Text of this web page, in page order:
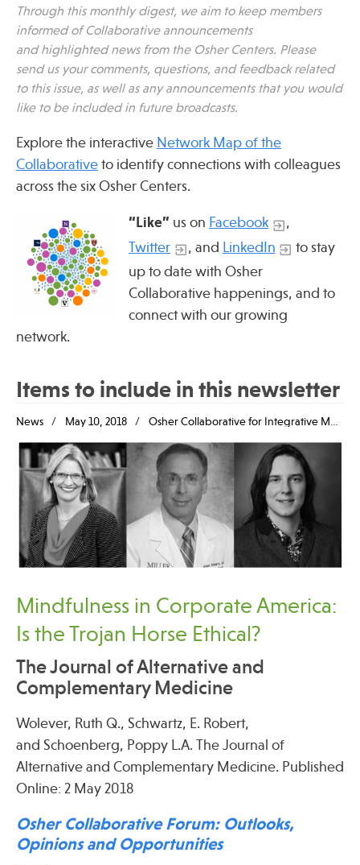
Through this monthly digest, we aim to keep members
informed of Collaborative announcements
and highlighted news from the Osher Centers. Please
send us your comments, questions, and feedback related
to this issue, as well as any announcements that you would
like to be included in future broadcasts.
Explore the interactive Network Map of the
Collaborative to identify connections with colleagues
across the six Osher Centers.
“Like” us on Facebook
,
Twitter
, and LinkedIn
to stay
up to date with Osher
Collaborative happenings, and to
connect with our growing
network.
Items to include in this newsletter
News May 10, 2018 Osher Collaborative for Integrative Medicine
Mindfulness in Corporate America:
Is the Trojan Horse Ethical?
The Journal of Alternative and
Complementary Medicine
Wolever, Ruth Q., Schwartz, E. Robert,
and Schoenberg, Poppy L.A. The Journal of
Alternative and Complementary Medicine. Published
Online: 2 May 2018
Osher Collaborative Forum: Outlooks,
Opinions and Opportunities